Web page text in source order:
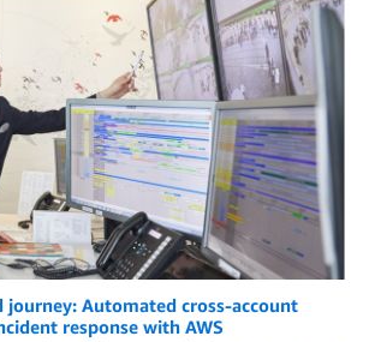
journey: Automated cross-account
response with AWS